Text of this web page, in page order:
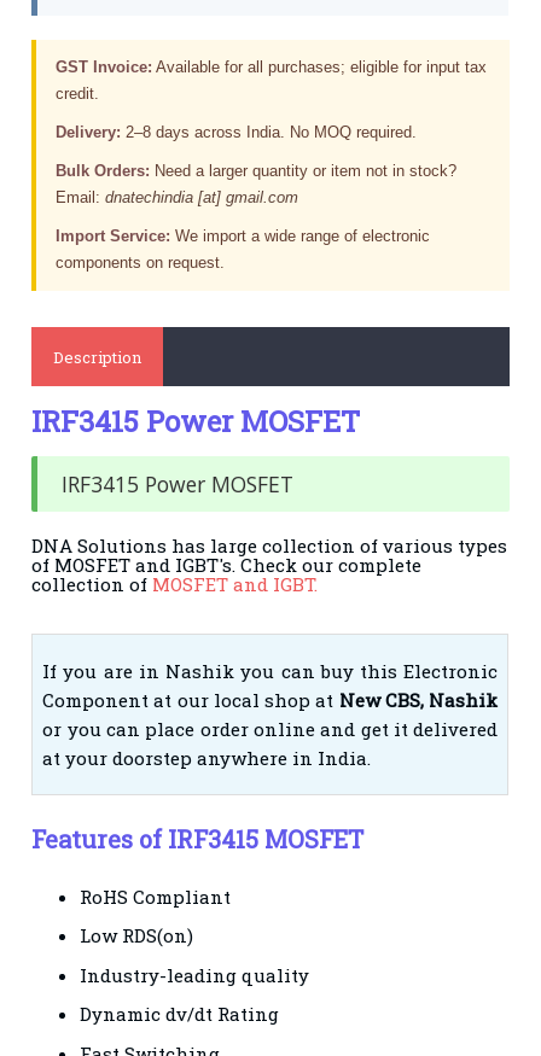
GST Invoice: Available for all purchases; eligible for input tax
credit.
Delivery: 2–8 days across India. No MOQ required.
Bulk Orders: Need a larger quantity or item not in stock?
Email:dnatechindia [at] gmail.com
Import Service: We import a wide range of electronic
components on request.
Description
IRF3415 Power MOSFET
IRF3415 Power MOSFET
DNA Solutions has large collection of various types
of MOSFET and IGBT's. Check our complete
collection of MOSFET and IGBT.
If you are in Nashik you can buy this Electronic
Component at our local shop at New CBS, Nashik
or you can place order online and get it delivered
at your doorstep anywhere in India.
Features of IRF3415 MOSFET
RoHS Compliant
Low RDS(on)
Industry-leading quality
Dynamic dv/dt Rating